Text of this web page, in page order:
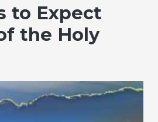
to Expect
the Holy